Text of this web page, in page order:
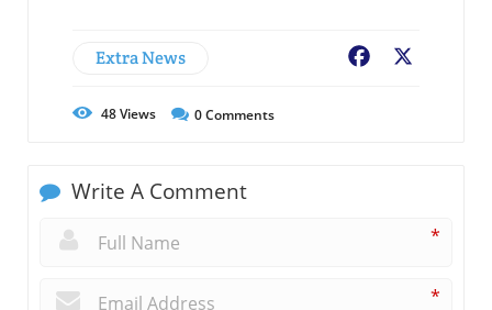
Extra News Facebook
48Views 0Comments
Write A Comment
*
*